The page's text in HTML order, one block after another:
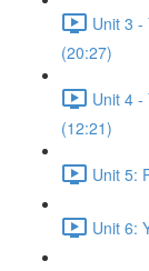
Unit 3 -
(20:27)
Unit 4 -
(12:21)
Unit 5:
Unit 6: